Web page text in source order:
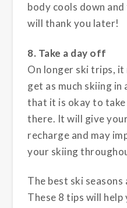
body cools down
will thank you later!
8. Take a day off
On longer ski trips,
get as much skiing in
that it is okay to
there. It will give
recharge and may
your skiing
The best ski
These 8 tips will